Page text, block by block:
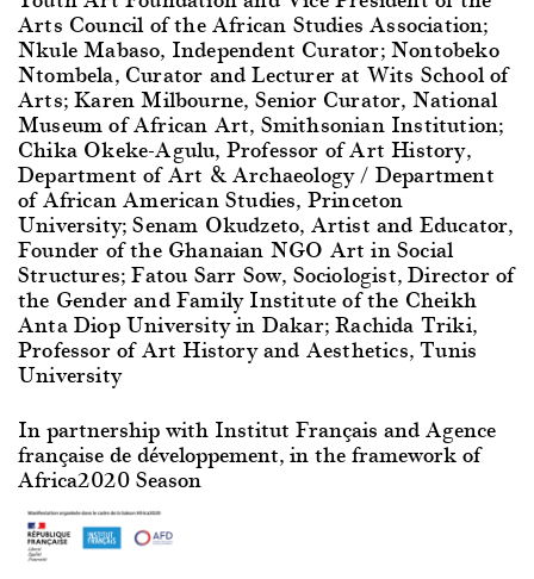
Arts Council of the African Studies Association;
Nkule Mabaso, Independent Curator; Nontobeko
Ntombela, Curator and Lecturer at Wits School of
Arts; Karen Milbourne, Senior Curator, National
Museum of African Art, Smithsonian Institution;
Chika Okeke-Agulu, Professor of Art History,
Department of Art & Archaeology / Department
of African American Studies, Princeton
University; Senam Okudzeto, Artist and Educator,
Founder of the Ghanaian NGO Art in Social
Structures; Fatou Sarr Sow, Sociologist, Director of
the Gender and Family Institute of the Cheikh
Anta Diop University in Dakar; Rachida Triki,
Professor of Art History and Aesthetics, Tunis
University
In partnership with Institut Français and Agence
française de développement, in the framework of
Africa2020 Season